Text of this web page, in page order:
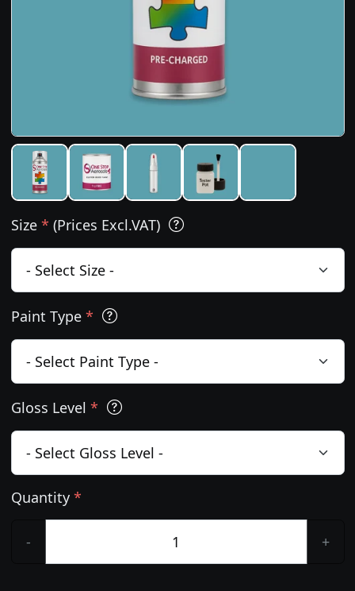
Size * (Prices Excl.VAT)
Paint Type *
Gloss Level *
Quantity *
- +